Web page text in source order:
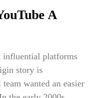
A
influential platforms
story is
wanted an easier